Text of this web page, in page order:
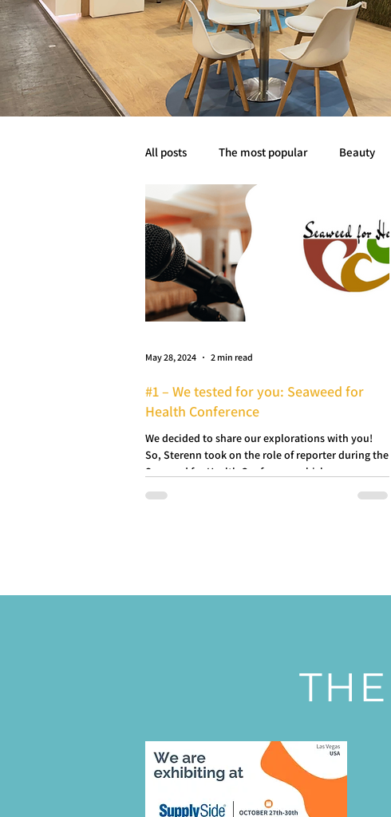
All posts The most popular Beauty
Abyss life
#1 – We tested for you: Seaweed for
Health Conference
We decided to share our explorations with you!
So, Sterenn took on the role of reporter during the
Seaweed for Health Conference which...
May 28, 2024 2 min read